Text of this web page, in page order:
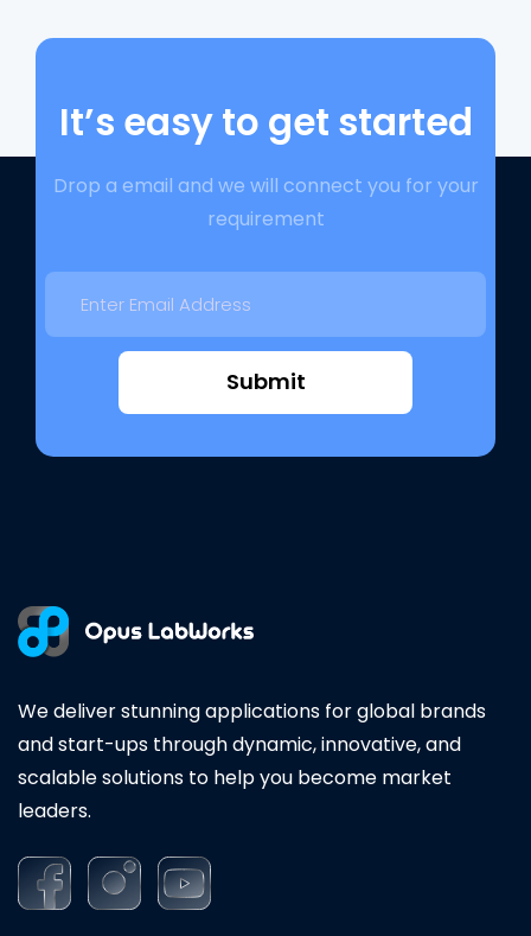
It’s easy to get started
Drop a email and we will connect you for your
requirement
Submit
We deliver stunning applications for global brands
and start-ups through dynamic, innovative, and
scalable solutions to help you become market
leaders.